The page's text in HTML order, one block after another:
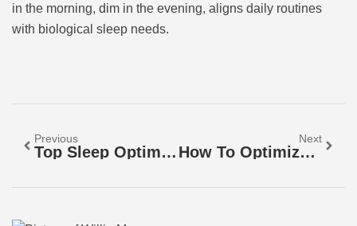
in the morning, dim in the evening, aligns daily routines
with biological sleep needs.
Previous
Top Sleep Optimization Strategies For Better Rest
Next
How To Optimize Your Sleep For Better Health And Energy